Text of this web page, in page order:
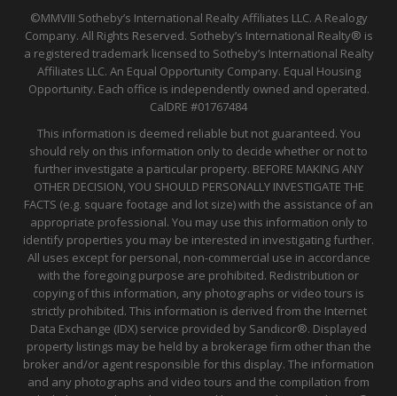
©MMVIII Sotheby’s International Realty Affiliates LLC. A Realogy
Company. All Rights Reserved. Sotheby’s International Realty® is
a registered trademark licensed to Sotheby’s International Realty
Affiliates LLC. An Equal Opportunity Company. Equal Housing
Opportunity. Each office is independently owned and operated.
CalDRE #01767484
This information is deemed reliable but not guaranteed. You
should rely on this information only to decide whether or not to
further investigate a particular property. BEFORE MAKING ANY
OTHER DECISION, YOU SHOULD PERSONALLY INVESTIGATE THE
FACTS (e.g. square footage and lot size) with the assistance of an
appropriate professional. You may use this information only to
identify properties you may be interested in investigating further.
All uses except for personal, non-commercial use in accordance
with the foregoing purpose are prohibited. Redistribution or
copying of this information, any photographs or video tours is
strictly prohibited. This information is derived from the Internet
Data Exchange (IDX) service provided by Sandicor®. Displayed
property listings may be held by a brokerage firm other than the
broker and/or agent responsible for this display. The information
and any photographs and video tours and the compilation from